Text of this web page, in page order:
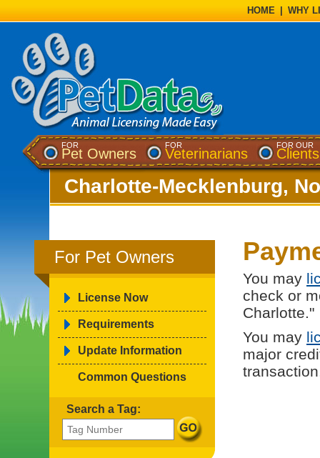
HOME WHY
FOR
Pet Owners
FOR
Veterinarians
FOR OUR
Clients
Charlotte-Mecklenburg,
For Pet Owners
License Now
Requirements
Update Information
Common Questions
Search a Tag:
You may
check or
Charlotte."
You may
major